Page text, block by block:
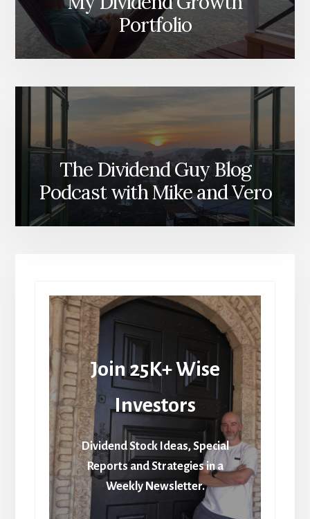
Portfolio
The Dividend Guy Blog
Podcast with Mike and Vero
Join 25K+ Wise
Investors
Dividend Stock Ideas, Special
Reports and Strategies in a
Weekly Newsletter.